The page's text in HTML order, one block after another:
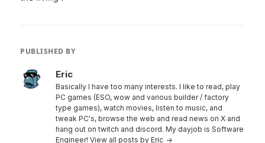
PUBLISHED BY
Eric
Basically I have too many interests. I like to read, play
PC games (ESO, wow and various builder / factory
type games), watch movies, listen to music, and
tweak PC's, browse the web and read news on X and
hang out on twitch and discord. My dayjob is Software
Engineer!View all posts by Eric